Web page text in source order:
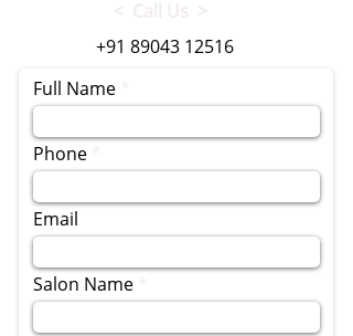
+91 89043 12516
Full Name
Phone
Email
Salon Name